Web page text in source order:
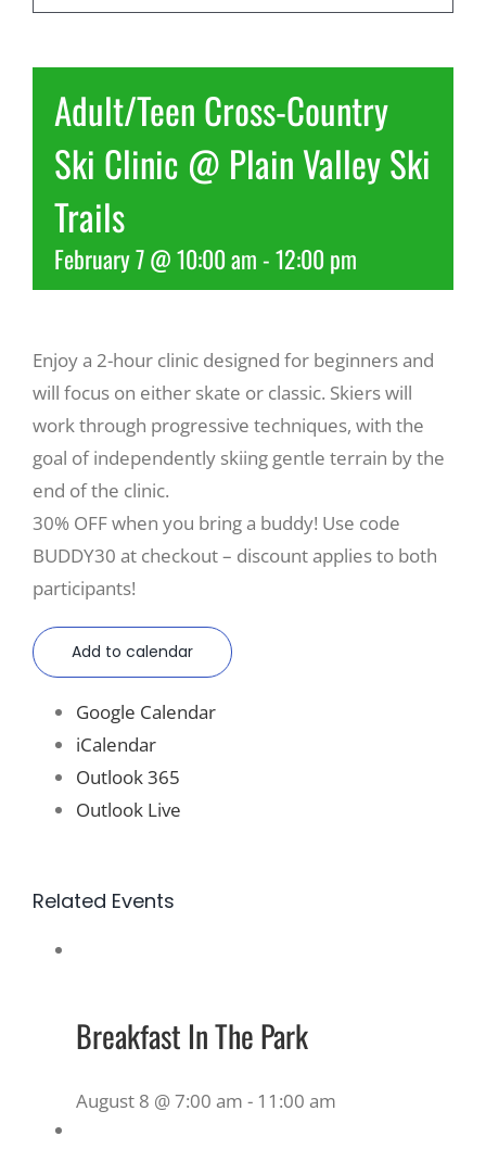
More
Adult/Teen Cross-Country
Ski Clinic @ Plain Valley Ski
Trails
February 7 @ 10:00 am-12:00 pm
Enjoy a 2-hour clinic designed for beginners and
will focus on either skate or classic. Skiers will
work through progressive techniques, with the
goal of independently skiing gentle terrain by the
end of the clinic.
30% OFF when you bring a buddy! Use code
BUDDY30 at checkout – discount applies to both
participants!
Add to calendar
Google Calendar
iCalendar
Outlook 365
Outlook Live
Related Events
Breakfast In The Park
August 8 @ 7:00 am - 11:00 am